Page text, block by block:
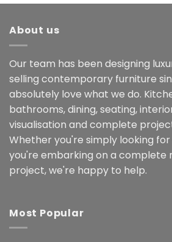
About us
Our team has been designing
selling contemporary furniture
absolutely love what we do.
bathrooms, dining, seating,
visualisation and complete
Whether you're simply looking
you're embarking on a complete
project, we're happy to help.
Most Popular